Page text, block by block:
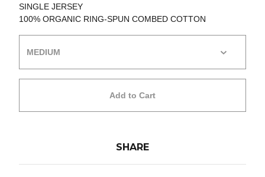
SINGLE JERSEY
100% ORGANIC RING-SPUN COMBED COTTON
Add to Cart
SHARE